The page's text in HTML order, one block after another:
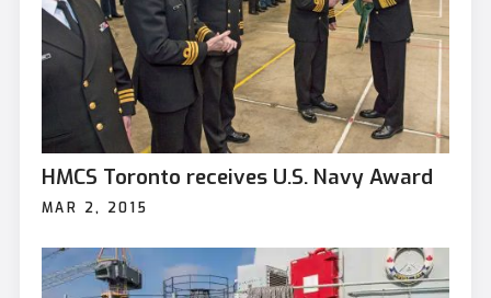
HMCS Toronto receives U.S. Navy Award
MAR 2, 2015